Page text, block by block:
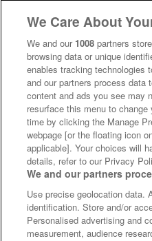
We Care About
We and our 1008 partners
browsing data or unique
enables tracking technologies
and our partners process
content and ads you see may
resurface this menu to
time by clicking the Manage
webpage [or the floating icon
applicable]. Your choices will
details, refer to our Privacy
We and our partners
Use precise geolocation
identification. Store and/or
Personalised advertising and
measurement, audience